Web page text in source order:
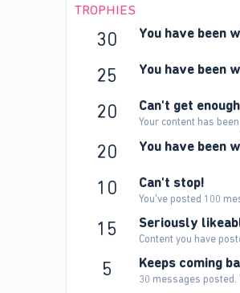
TROPHIES
30 You have been
25 You have been
20 Can't get
Your content has
20 You have been
10 Can't stop!
You've posted 100
15 Seriously
Content you have
5 Keeps coming
30 messages posted.